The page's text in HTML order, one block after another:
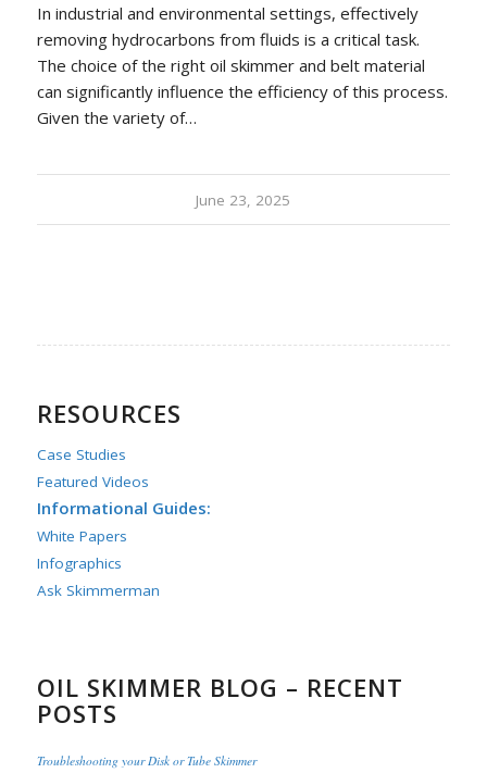
In industrial and environmental settings, effectively
removing hydrocarbons from fluids is a critical task.
The choice of the right oil skimmer and belt material
can significantly influence the efficiency of this process.
Given the variety of…
June 23, 2025
RESOURCES
Case Studies
Featured Videos
Informational Guides:
White Papers
Infographics
Ask Skimmerman
OIL SKIMMER BLOG – RECENT
POSTS
Troubleshooting your Disk or Tube Skimmer